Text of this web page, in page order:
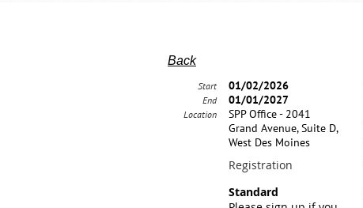
Back
Start 01/02/2026
End 01/01/2027
Location
SPP Office - 2041
Grand Avenue, Suite D,
West Des Moines
Registration
Standard